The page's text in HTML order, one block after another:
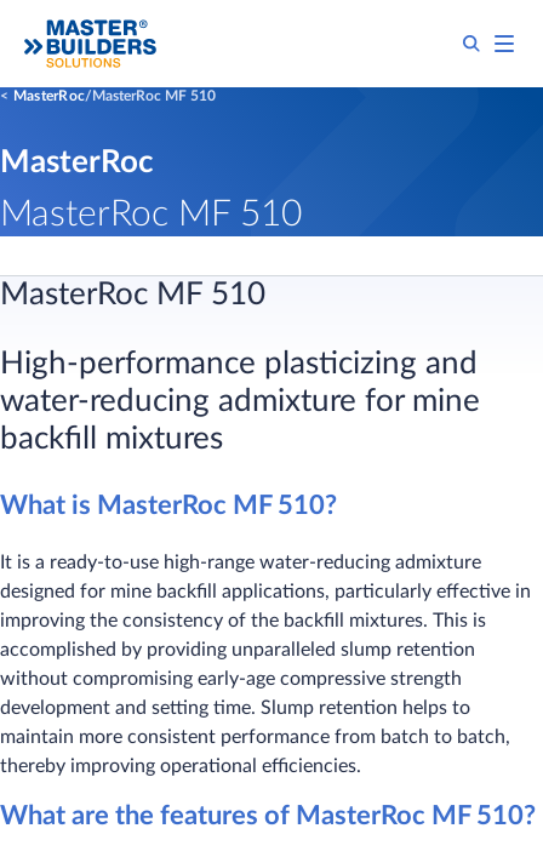
MasterRoc MasterRoc MF 510
MasterRoc
MasterRoc MF 510
MasterRoc MF 510
High-performance plasticizing and
water-reducing admixture for mine
backfill mixtures
What is MasterRoc MF 510?
It is a ready-to-use high-range water-reducing admixture
designed for mine backfill applications, particularly effective in
improving the consistency of the backfill mixtures. This is
accomplished by providing unparalleled slump retention
without compromising early-age compressive strength
development and setting time. Slump retention helps to
maintain more consistent performance from batch to batch,
thereby improving operational efficiencies.
What are the features of MasterRoc MF 510?